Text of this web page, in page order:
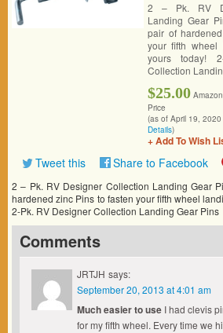
2 – Pk. RV
Landing Gear
pair of
your fifth wheel
yours today!
Collection
$25.00
Price
(as of April 19,
Details)
+ Add To Wish
Tweet this Share to Facebook
2 – Pk. RV Designer Collection Landing Gear
hardened zinc Pins to fasten your fifth wheel
2-Pk. RV Designer Collection Landing Gear Pins
Comments
JRTJH says:
September 20, 2013 at 4:01 am
Much easier to use I had clevis
for my fifth wheel. Every time we